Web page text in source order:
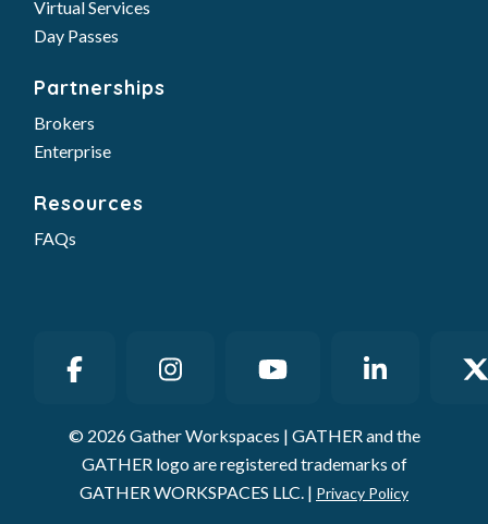
Virtual Services
Day Passes
Partnerships
Brokers
Enterprise
Resources
FAQs
© 2026 Gather Workspaces | GATHER and the
GATHER logo are registered trademarks of
GATHER WORKSPACES LLC. | Privacy Policy